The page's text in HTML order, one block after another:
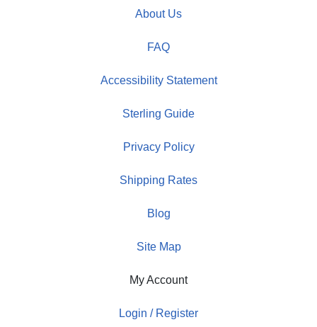
About Us
FAQ
Accessibility Statement
Sterling Guide
Privacy Policy
Shipping Rates
Blog
Site Map
My Account
Login / Register